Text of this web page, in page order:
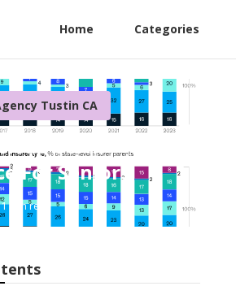
Home Categories
Tustin CA
Term
For Seniors
min read